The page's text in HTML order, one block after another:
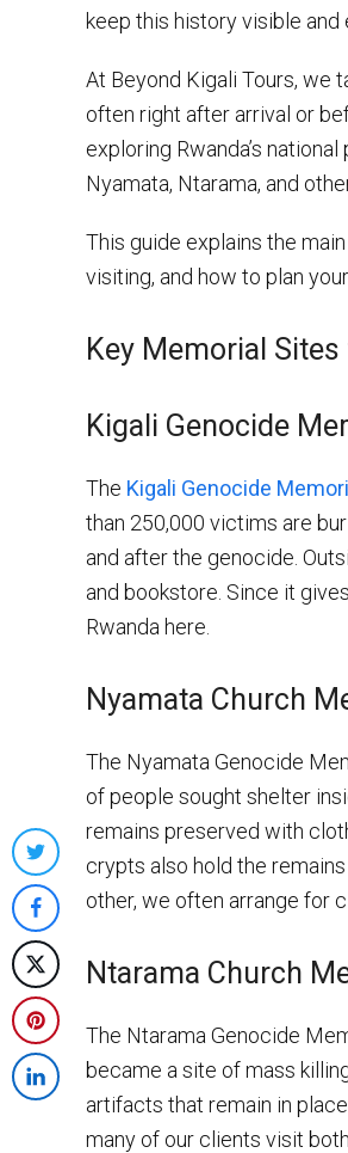
keep this history visible and
At Beyond Kigali Tours, we
often right after arrival or
exploring Rwanda’s
Nyamata, Ntarama, and
This guide explains the
visiting, and how to plan
Key Memorial
Kigali Genocide
The Kigali Genocide
than 250,000 victims are
and after the genocide.
and bookstore. Since it
Rwanda here.
Nyamata Church
The Nyamata Genocide
of people sought shelter
remains preserved with
crypts also hold the
other, we often arrange for
Ntarama Church
The Ntarama Genocide
became a site of mass
artifacts that remain in
many of our clients visit
Share
on
Twitter
Share
on
Facebook
Post
on
X
Share
on
Pinterest
Share